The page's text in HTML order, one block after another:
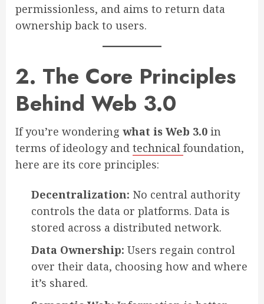
permissionless, and aims to return data
ownership back to users.
2. The Core Principles
Behind Web 3.0
If you’re wondering what is Web 3.0 in
terms of ideology and technical foundation,
here are its core principles:
Decentralization: No central authority
controls the data or platforms. Data is
stored across a distributed network.
Data Ownership: Users regain control
over their data, choosing how and where
it’s shared.